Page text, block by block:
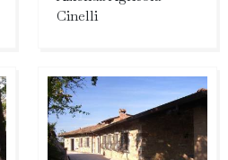
Cinelli